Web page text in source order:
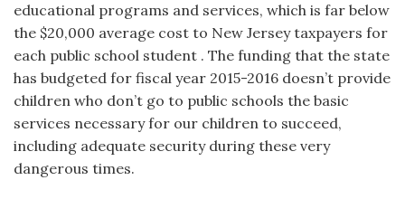
educational programs and services, which is far below
the $20,000 average cost to New Jersey taxpayers for
each public school student . The funding that the state
has budgeted for fiscal year 2015-2016 doesn’t provide
children who don’t go to public schools the basic
services necessary for our children to succeed,
including adequate security during these very
dangerous times.